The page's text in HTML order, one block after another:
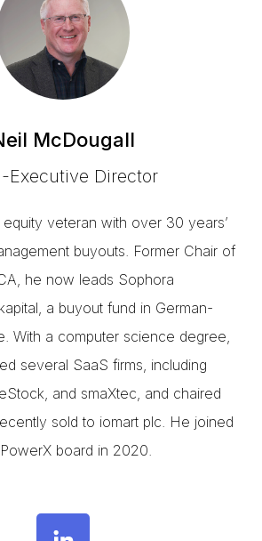
McDougall
Executive Director
veteran with over 30 years’
buyouts. Former Chair of
he now leads Sophora
a buyout fund in German-
With a computer science degree,
several SaaS firms, including
and smaXtec, and chaired
sold to iomart plc. He joined
board in 2020.